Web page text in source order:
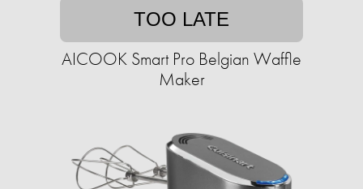
TOO LATE
AICOOK Smart Pro Belgian Waffle
Maker